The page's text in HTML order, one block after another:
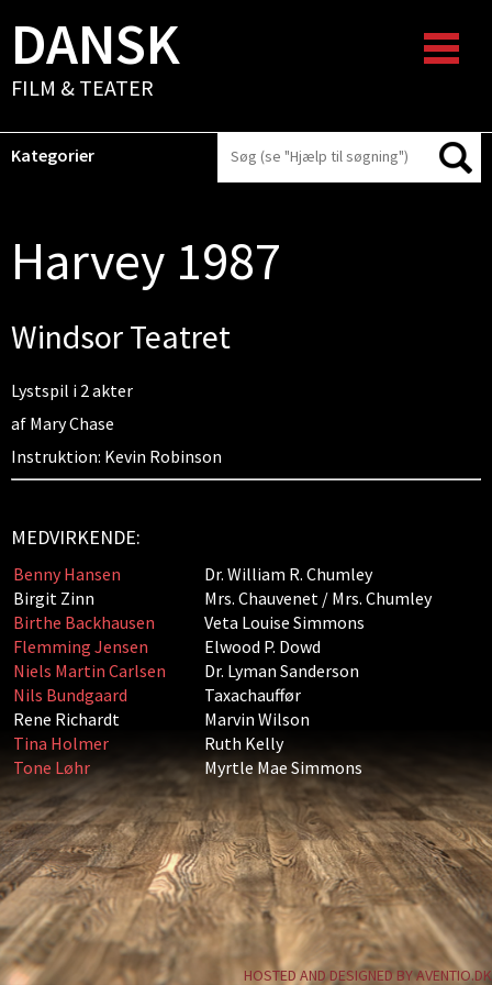
DANSK
FILM & TEATER
Kategorier
Harvey 1987
Windsor Teatret
Lystspil i 2 akter
af Mary Chase
Instruktion: Kevin Robinson
MEDVIRKENDE:
Benny Hansen
Dr. William R. Chumley
Birgit Zinn
Mrs. Chauvenet / Mrs. Chumley
Birthe Backhausen
Veta Louise Simmons
Flemming Jensen
Elwood P. Dowd
Niels Martin Carlsen
Dr. Lyman Sanderson
Nils Bundgaard
Taxachauffør
Rene Richardt
Marvin Wilson
Tina Holmer
Ruth Kelly
Tone Løhr
Myrtle Mae Simmons
HOSTED AND DESIGNED BY AVENTIO.DK